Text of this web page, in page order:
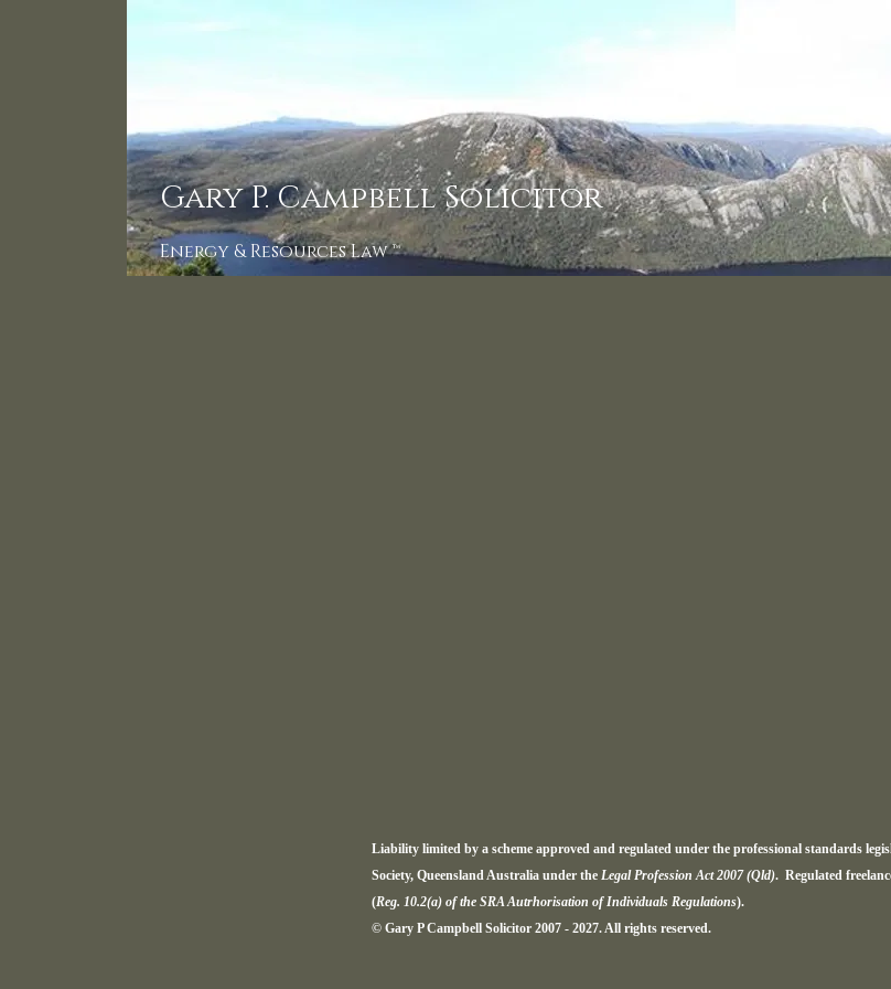
Gary P. Campbell Solicitor
Energy & Resources Law ™
Liability limited by a scheme approved and regulated under the professional standards
Society, Queensland Australia under the Legal Profession Act 2007 (Qld). Regulated
(Reg. 10.2(a) of the SRA Autrhorisation of Individuals Regulations).
© Gary P Campbell Solicitor 2007 - 2027. All rights reserved.